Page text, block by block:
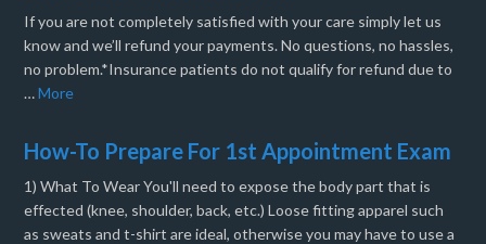
If you are not completely satisfied with your care simply let us
know and we’ll refund your payments. No questions, no hassles,
no problem.*Insurance patients do not qualify for refund due to
…More
How-To Prepare For 1st Appointment Exam
1) What To Wear You'll need to expose the body part that is
effected (knee, shoulder, back, etc.) Loose fitting apparel such
as sweats and t-shirt are ideal, otherwise you may have to use a